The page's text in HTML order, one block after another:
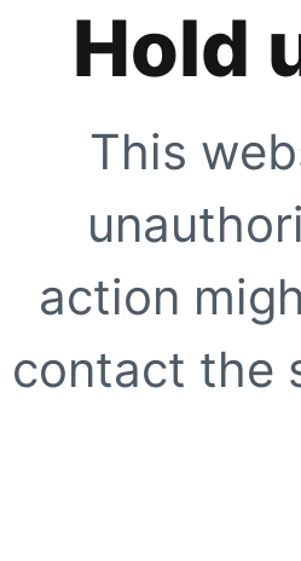
Hold
This
action
contact the